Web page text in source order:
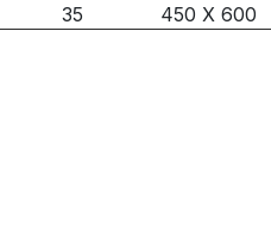
35 450 X 600